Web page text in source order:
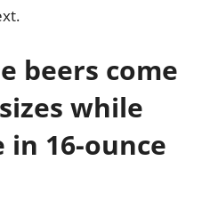
beers come
while
in 16-ounce